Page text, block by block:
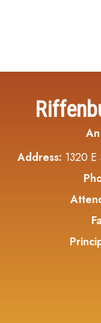
Address: 1320